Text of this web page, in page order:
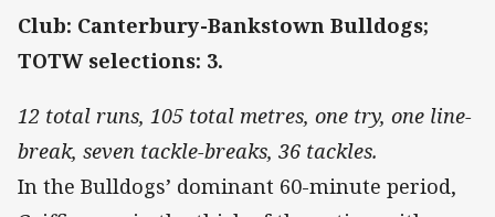
Club: Canterbury-Bankstown Bulldogs;
TOTW selections: 3.
12 total runs, 105 total metres, one try, one line-
break, seven tackle-breaks, 36 tackles.
In the Bulldogs’ dominant 60-minute period,